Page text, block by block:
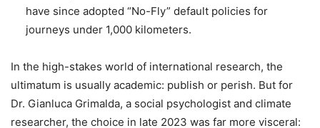
have since adopted “No-Fly” default policies for
journeys under 1,000 kilometers.
In the high-stakes world of international research, the
ultimatum is usually academic: publish or perish. But for
Dr. Gianluca Grimalda, a social psychologist and climate
researcher, the choice in late 2023 was far more visceral: